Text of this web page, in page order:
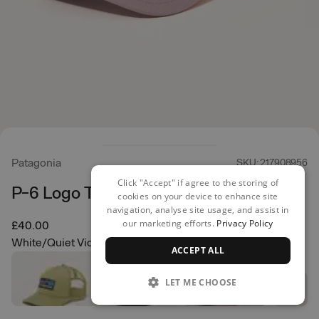
Patagonia SKU: 217908956
P-6 Logo Trucker Hat
£40.00
White/Quiet Violet
Click "Accept" if agree to the storing of
cookies on your device to enhance site
navigation, analyse site usage, and assist in
our marketing efforts. Privacy Policy
ACCEPT ALL
LET ME CHOOSE